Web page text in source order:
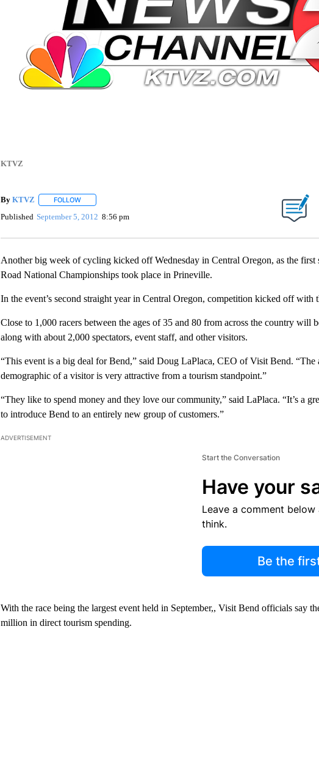
KTVZ
By KTVZ FOLLOWFOLLOW "" TO RECEIVE NOTIFICATIONS ABOUT NEW PAGES ON "".
Published September 5, 2012 8:56 pm
Another big week of cycling kicked off Wednesday in Central Oregon, as the
Road National Championships took place in Prineville.
In the event’s second straight year in Central Oregon, competition kicked off with
Close to 1,000 racers between the ages of 35 and 80 from across the country will
along with about 2,000 spectators, event staff, and other visitors.
“This event is a big deal for Bend,” said Doug LaPlaca, CEO of Visit Bend. “The
demographic of a visitor is very attractive from a tourism standpoint.”
“They like to spend money and they love our community,” said LaPlaca. “It’s a
to introduce Bend to an entirely new group of customers.”
ADVERTISEMENT
Start the Conversation
Have your
Leave a comment
think.
Be the
With the race being the largest event held in September,, Visit Bend officials say
million in direct tourism spending.